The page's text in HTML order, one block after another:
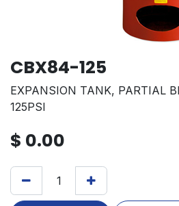
CBX84-125
EXPANSION TANK, PARTIAL
125PSI
$ 0.00